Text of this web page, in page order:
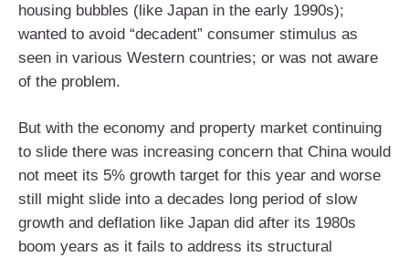
housing bubbles (like Japan in the early 1990s);
wanted to avoid “decadent” consumer stimulus as
seen in various Western countries; or was not aware
of the problem.
But with the economy and property market continuing
to slide there was increasing concern that China would
not meet its 5% growth target for this year and worse
still might slide into a decades long period of slow
growth and deflation like Japan did after its 1980s
boom years as it fails to address its structural